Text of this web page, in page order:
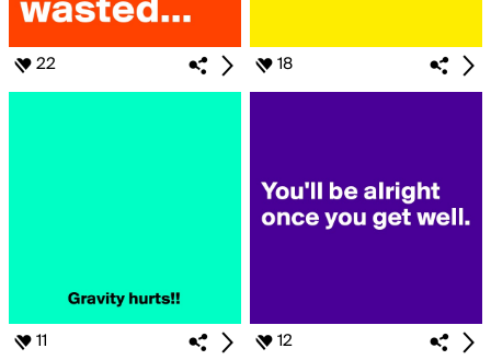
18
22
12
11